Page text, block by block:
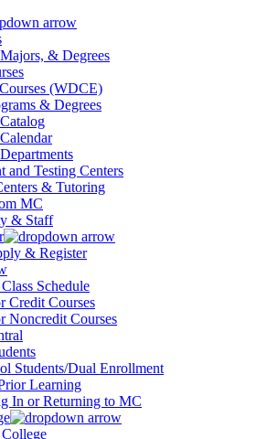
& Degrees
(WDCE)
& Degrees
and Testing Centers
& Tutoring
MC
& Staff
& Register
Schedule
Credit Courses
Noncredit Courses
Students/Dual Enrollment
Learning
In or Returning to MC